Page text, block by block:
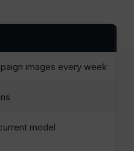
images every week
model